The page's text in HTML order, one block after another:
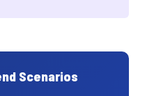
Scenarios